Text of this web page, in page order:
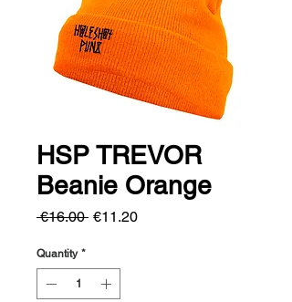
HSP TREVOR
Beanie Orange
€16.00 Regular
€11.20Sale
Quantity *